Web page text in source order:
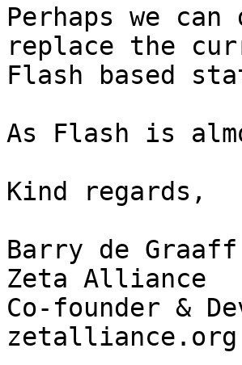
Perhaps we
replace the
Flash based
As Flash is
Kind regards,
Barry de Graaff
Zeta Alliance
Co-founder &
zetalliance.org